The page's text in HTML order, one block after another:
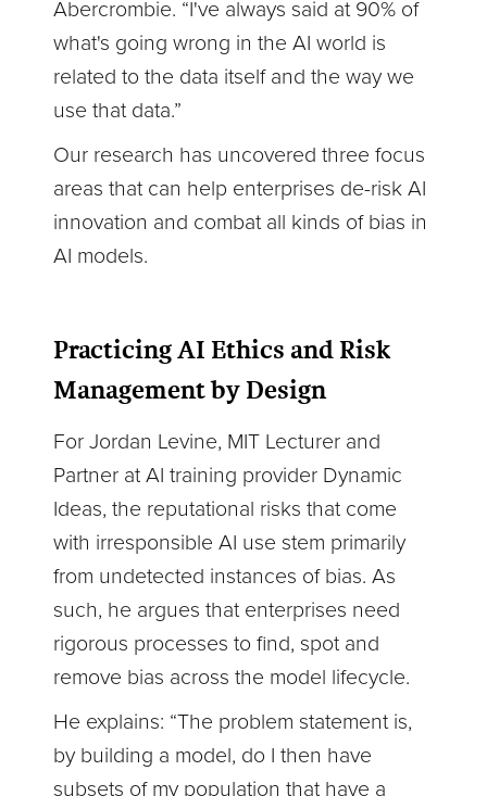
Abercrombie. “I've always said at 90% of
what's going wrong in the AI world is
related to the data itself and the way we
use that data.”
Our research has uncovered three focus
areas that can help enterprises de-risk AI
innovation and combat all kinds of bias in
AI models.
Practicing AI Ethics and Risk
Management by Design
For Jordan Levine, MIT Lecturer and
Partner at AI training provider Dynamic
Ideas, the reputational risks that come
with irresponsible AI use stem primarily
from undetected instances of bias. As
such, he argues that enterprises need
rigorous processes to find, spot and
remove bias across the model lifecycle.
He explains: “The problem statement is,
by building a model, do I then have
subsets of my population that have a